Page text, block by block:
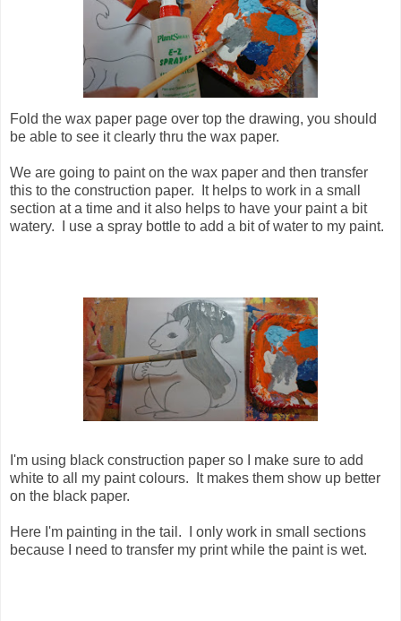
Fold the wax paper page over top the drawing, you should
be able to see it clearly thru the wax paper.
We are going to paint on the wax paper and then transfer
this to the construction paper. It helps to work in a small
section at a time and it also helps to have your paint a bit
watery. I use a spray bottle to add a bit of water to my paint.
I'm using black construction paper so I make sure to add
white to all my paint colours. It makes them show up better
on the black paper.
Here I'm painting in the tail. I only work in small sections
because I need to transfer my print while the paint is wet.